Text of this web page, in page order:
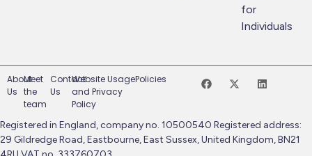
for
Individuals
About
Us
Meet
the
team
Contact
Us
Website Usage
and Privacy
Policy
Policies
Registered in England, company no. 10500540 Registered address:
29 Gildredge Road, Eastbourne, East Sussex, United Kingdom, BN21